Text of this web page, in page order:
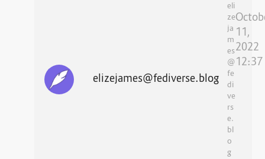
elizejames@fediverse.blog
eli
ze
ja
m
es
@
fe
di
ve
rs
e.
bl
o
g
11,
2022
12:37